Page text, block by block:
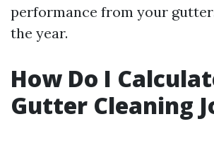
performance from your
the year.
How Do I
Gutter Cleaning